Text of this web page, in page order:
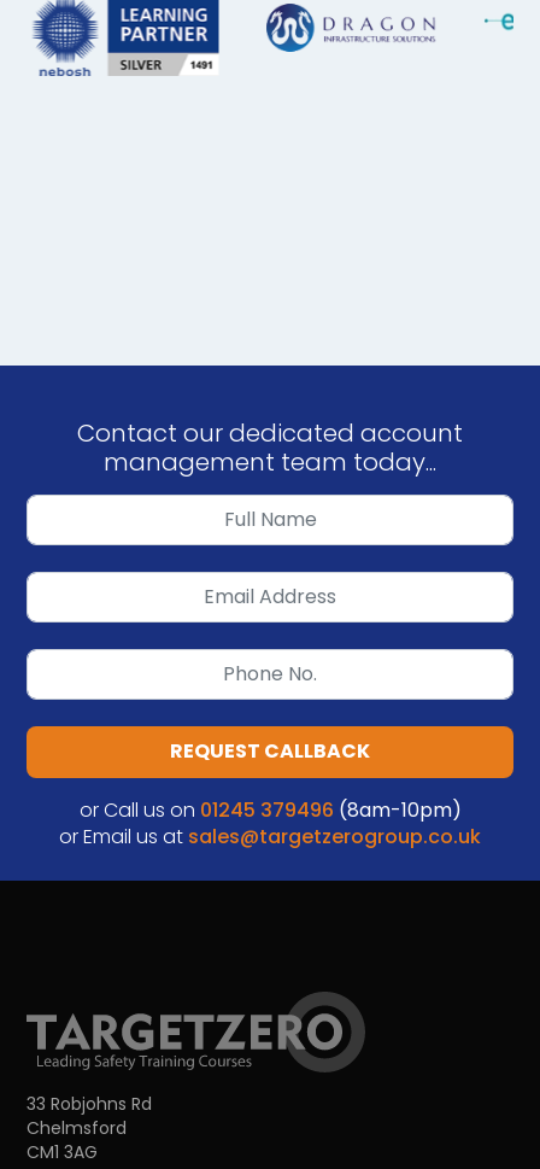
Contact our dedicated account
management team today...
REQUEST CALLBACK
or Call us on 01245 379496 (8am-10pm)
or Email us at sales@targetzerogroup.co.uk
33 Robjohns Rd
Chelmsford
CM1 3AG